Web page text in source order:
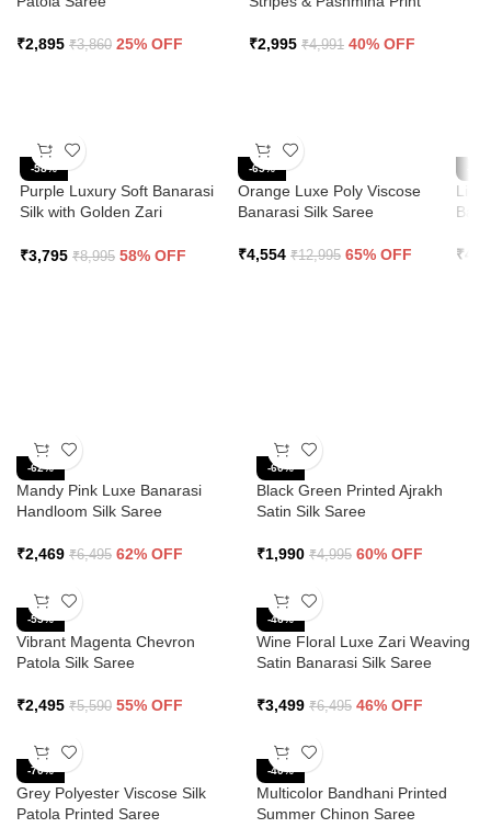
₹2,895 ₹3,860 25% OFF ₹2,995 ₹4,991 40% OFF
-58%
Purple Luxury Soft Banarasi
Silk with Golden Zari
₹3,795 ₹8,995 58% OFF
-65%
Orange Luxe Poly Viscose
Banarasi Silk Saree
₹4,554 ₹12,995 65% OFF ₹
-62%
Mandy Pink Luxe Banarasi
Handloom Silk Saree
₹2,469 ₹6,495 62% OFF
-60%
Black Green Printed Ajrakh
Satin Silk Saree
₹1,990 ₹4,995 60% OFF
-55%
Vibrant Magenta Chevron
Patola Silk Saree
₹2,495 ₹5,590 55% OFF
-46%
Wine Floral Luxe Zari Weaving
Satin Banarasi Silk Saree
₹3,499 ₹6,495 46% OFF
-70%
Grey Polyester Viscose Silk
Patola Printed Saree
-40%
Multicolor Bandhani Printed
Summer Chinon Saree